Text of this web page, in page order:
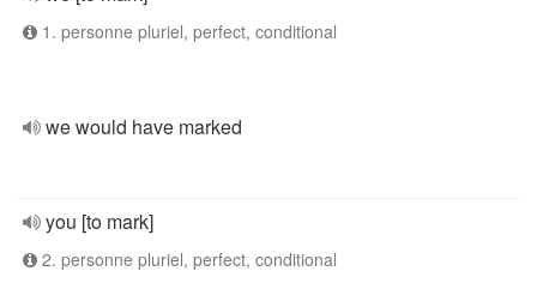
1. personne pluriel, perfect, conditional
we would have marked
you [to mark]
2. personne pluriel, perfect, conditional